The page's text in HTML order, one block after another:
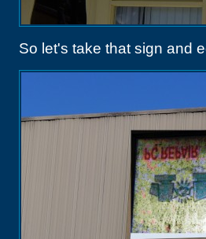
So let's take that sign and